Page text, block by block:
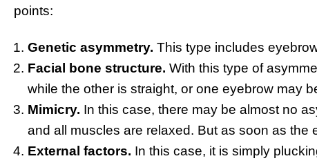
points:
Genetic asymmetry. This type includes
Facial bone structure. With this type of
while the other is straight, or one eyebrow may
Mimicry. In this case, there may be almost no
and all muscles are relaxed. But as soon as the
External factors. In this case, it is simply